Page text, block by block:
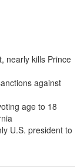
nearly kills Prince
against
age to 18
U.S. president to